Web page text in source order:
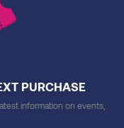
PURCHASE
information on events,